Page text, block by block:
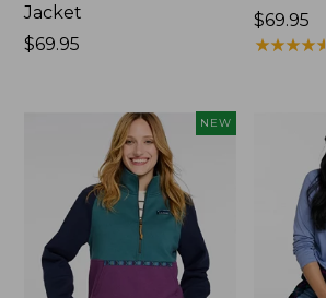
Jacket
Price:
$69.95
Price:
$69.95
$69.95
★★★★★
★★★★★
NEW